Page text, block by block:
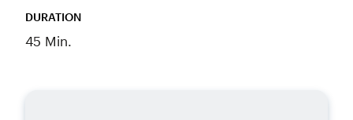
DURATION
45 Min.